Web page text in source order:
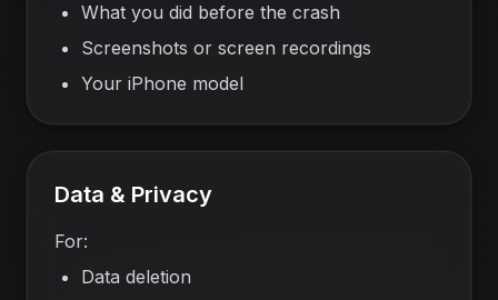
What you did before the crash
Screenshots or screen recordings
Your iPhone model
Data & Privacy
For:
Data deletion